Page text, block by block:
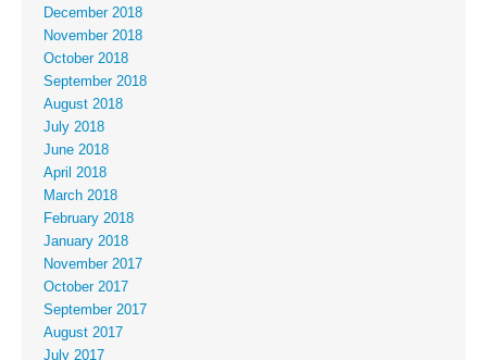
December 2018
November 2018
October 2018
September 2018
August 2018
July 2018
June 2018
April 2018
March 2018
February 2018
January 2018
November 2017
October 2017
September 2017
August 2017
July 2017